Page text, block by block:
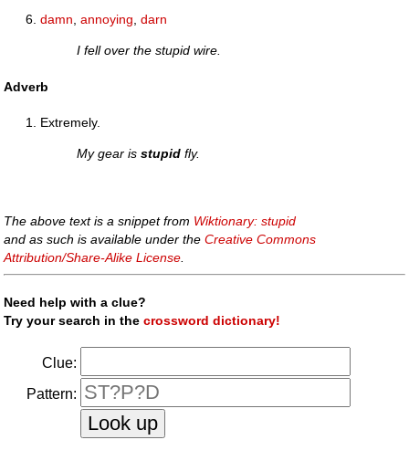
damn ,annoying ,darn
I fell over the stupid wire.
Adverb
Extremely.
My gear isstupid fly.
The above text is a snippet from Wiktionary: stupid
and as such is available under theCreative Commons
Attribution/Share-Alike License.
Need help with a clue?
Try your search in thecrossword dictionary!
Clue:
Pattern: